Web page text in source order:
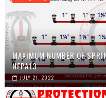
MAXIMUM NUMBER OF
NFPA13
JULY 21, 2022